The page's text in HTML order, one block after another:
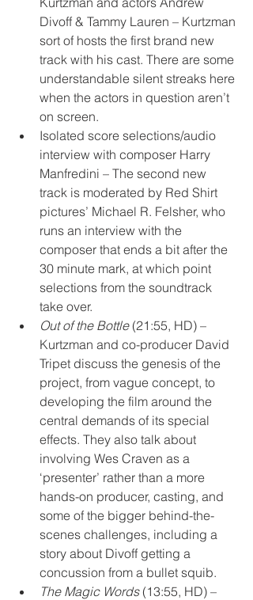
Divoff & Tammy Lauren – Kurtzman
sort of hosts the first brand new
track with his cast. There are some
understandable silent streaks here
when the actors in question aren’t
on screen.
Isolated score selections/audio
interview with composer Harry
Manfredini – The second new
track is moderated by Red Shirt
pictures’ Michael R. Felsher, who
runs an interview with the
composer that ends a bit after the
30 minute mark, at which point
selections from the soundtrack
take over.
Out of the Bottle (21:55, HD) –
Kurtzman and co-producer David
Tripet discuss the genesis of the
project, from vague concept, to
developing the film around the
central demands of its special
effects. They also talk about
involving Wes Craven as a
‘presenter’ rather than a more
hands-on producer, casting, and
some of the bigger behind-the-
scenes challenges, including a
story about Divoff getting a
concussion from a bullet squib.
The Magic Words (13:55, HD) –